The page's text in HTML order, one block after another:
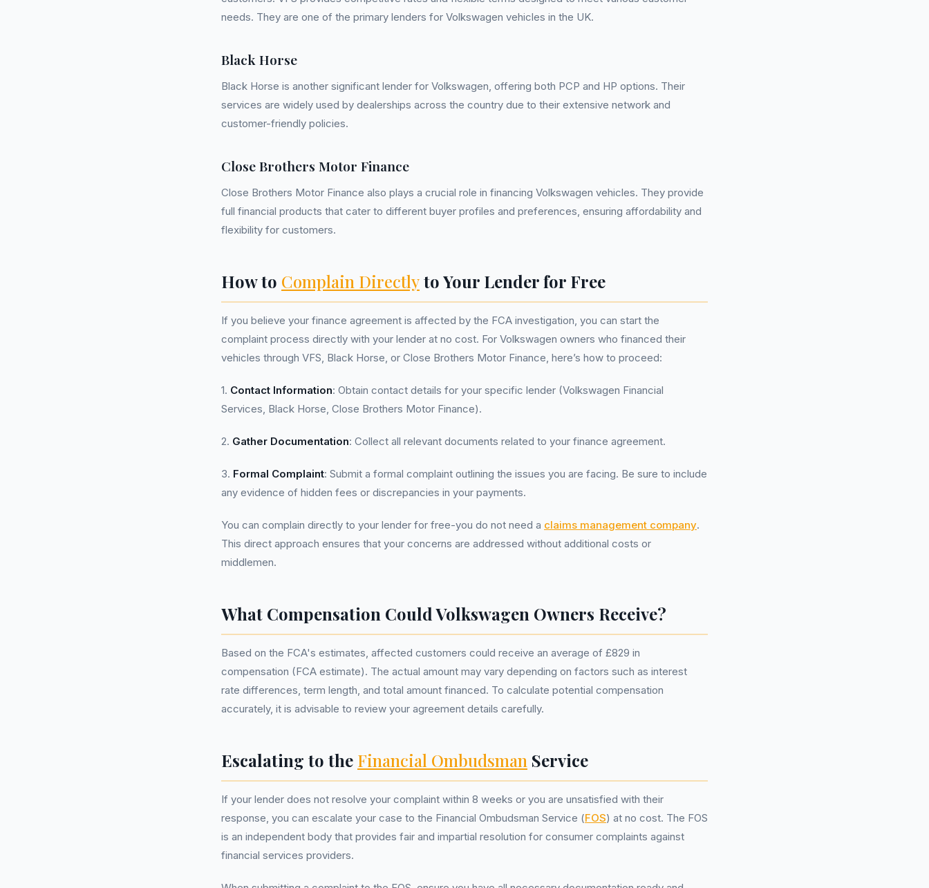
needs. They are one of the primary lenders for Volkswagen vehicles in the UK.
Black Horse
Black Horse is another significant lender for Volkswagen, offering both PCP and HP options. Their
services are widely used by dealerships across the country due to their extensive network and
customer-friendly policies.
Close Brothers Motor Finance
Close Brothers Motor Finance also plays a crucial role in financing Volkswagen vehicles. They provide
full financial products that cater to different buyer profiles and preferences, ensuring affordability and
flexibility for customers.
How to Complain Directlyto Your Lender for Free
If you believe your finance agreement is affected by the FCA investigation, you can start the
complaint process directly with your lender at no cost. For Volkswagen owners who financed their
vehicles through VFS, Black Horse, or Close Brothers Motor Finance, here’s how to proceed:
1. Contact Information: Obtain contact details for your specific lender (Volkswagen Financial
Services, Black Horse, Close Brothers Motor Finance).
2. Gather Documentation: Collect all relevant documents related to your finance agreement.
3. Formal Complaint: Submit a formal complaint outlining the issues you are facing. Be sure to include
any evidence of hidden fees or discrepancies in your payments.
You can complain directly to your lender for free-you do not need a claims management company.
This direct approach ensures that your concerns are addressed without additional costs or
middlemen.
What Compensation Could Volkswagen Owners Receive?
Based on the FCA's estimates, affected customers could receive an average of £829 in
compensation (FCA estimate). The actual amount may vary depending on factors such as interest
rate differences, term length, and total amount financed. To calculate potential compensation
accurately, it is advisable to review your agreement details carefully.
Escalating to the Financial Ombudsman Service
If your lender does not resolve your complaint within 8 weeks or you are unsatisfied with their
response, you can escalate your case to the Financial Ombudsman Service (FOS) at no cost. The FOS
is an independent body that provides fair and impartial resolution for consumer complaints against
financial services providers.